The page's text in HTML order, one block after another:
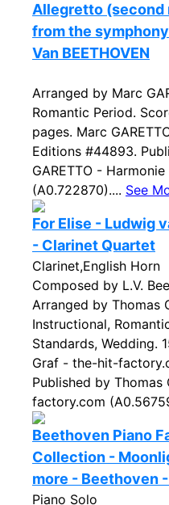
Allegretto (second
from the
Van BEETHOVEN
Arranged by Marc
Romantic Period.
pages. Marc
Editions #44893.
GARETTO -
(A0.722870).... See
For Elise - Ludwig
- Clarinet Quartet
Clarinet,English Horn
Composed by L.V.
Arranged by Thomas
Instructional,
Standards, Wedding.
Graf - the-hit-
Published by
factory.com
Beethoven Piano
Collection -
more - Beethoven
Piano Solo